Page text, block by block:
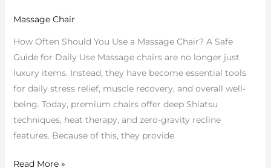
Massage Chair
How Often Should You Use a Massage Chair? A Safe
Guide for Daily Use Massage chairs are no longer just
luxury items. Instead, they have become essential tools
for daily stress relief, muscle recovery, and overall well-
being. Today, premium chairs offer deep Shiatsu
techniques, heat therapy, and zero-gravity recline
features. Because of this, they provide
Much
Is
Too
Much?
Read More »